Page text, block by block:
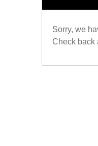
Sorry, we
Check back